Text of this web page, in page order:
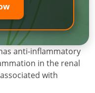
anti-inflammatory
in the renal
with